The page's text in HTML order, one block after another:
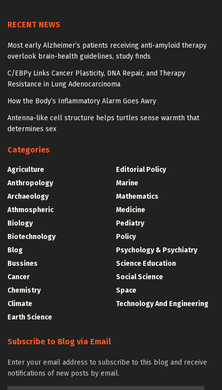
RECENT NEWS
Most early Alzheimer’s patients receiving anti-amyloid therapy
overlook brain-health guidelines, study finds
C/EBPγ Links Cancer Plasticity, DNA Repair, and Therapy
Resistance in Lung Adenocarcinoma
How the Body’s Inflammatory Alarm Goes Awry
Antenna-like cell structure helps turtles sense warmth that
determines sex
Categories
Agriculture
Anthropology
Archaeology
Athmospheric
Biology
Biotechnology
Blog
Bussines
Cancer
Chemistry
Climate
Earth Science
Editorial Policy
Marine
Mathematics
Medicine
Pediatry
Policy
Psychology & Psychiatry
Science Education
Social Science
Space
Technology And Engineering
Subscribe to Blog via Email
Enter your email address to subscribe to this blog and receive
notifications of new posts by email.